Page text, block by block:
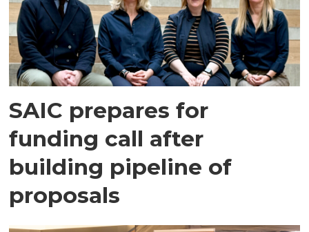
SAIC prepares for
funding call after
building pipeline of
proposals